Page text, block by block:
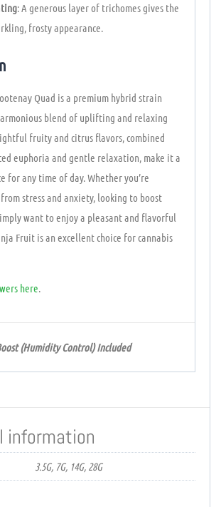
: A generous layer of trichomes gives the
frosty appearance.
Quad is a premium hybrid strain
blend of uplifting and relaxing
fruity and citrus flavors, combined
euphoria and gentle relaxation, make it a
for any time of day. Whether you’re
stress and anxiety, looking to boost
want to enjoy a pleasant and flavorful
Fruit is an excellent choice for cannabis
here.
(Humidity Control) Included
information
3.5G, 7G, 14G, 28G